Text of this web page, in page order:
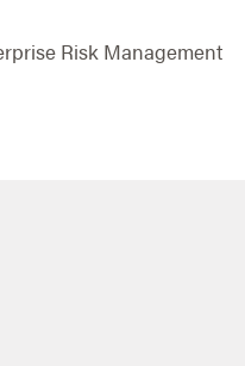
Risk Management